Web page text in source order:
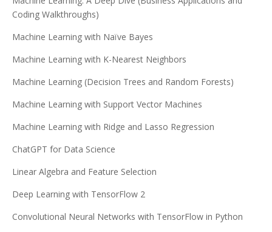
Coding Walkthroughs)
Machine Learning with Naïve Bayes
Machine Learning with K-Nearest Neighbors
Machine Learning (Decision Trees and Random Forests)
Machine Learning with Support Vector Machines
Machine Learning with Ridge and Lasso Regression
ChatGPT for Data Science
Linear Algebra and Feature Selection
Deep Learning with TensorFlow 2
Convolutional Neural Networks with TensorFlow in Python